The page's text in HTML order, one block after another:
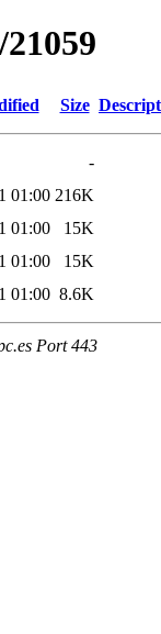
Size
-
01:00 216K
01:00
15K
01:00
15K
01:00 8.6K
Port 443